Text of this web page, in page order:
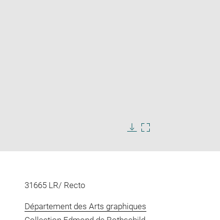
31665 LR/ Recto
Département des Arts graphiques